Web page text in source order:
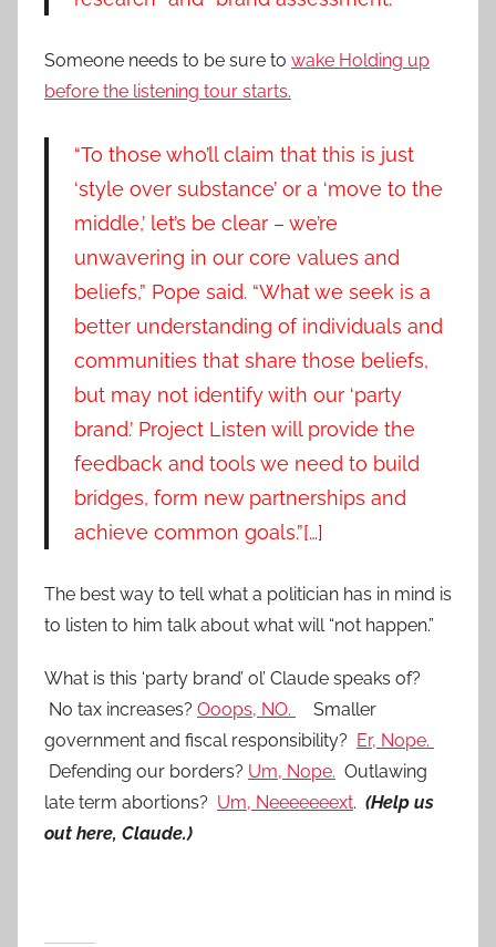
Someone needs to be sure to wake Holding up
before the listening tour starts.
“To those who’ll claim that this is just
‘style over substance’ or a ‘move to the
middle,’ let’s be clear – we’re
unwavering in our core values and
beliefs,” Pope said. “What we seek is a
better understanding of individuals and
communities that share those beliefs,
but may not identify with our ‘party
brand.’ Project Listen will provide the
feedback and tools we need to build
bridges, form new partnerships and
achieve common goals.”[…]
The best way to tell what a politician has in mind is
to listen to him talk about what will “not happen.”
What is this ‘party brand’ ol’ Claude speaks of?
No tax increases? Ooops, NO.
Smaller
government and fiscal responsibility? Er, Nope.
Defending our borders? Um, Nope. Outlawing
late term abortions? Um, Neeeeeeext. (Help us
out here, Claude.)